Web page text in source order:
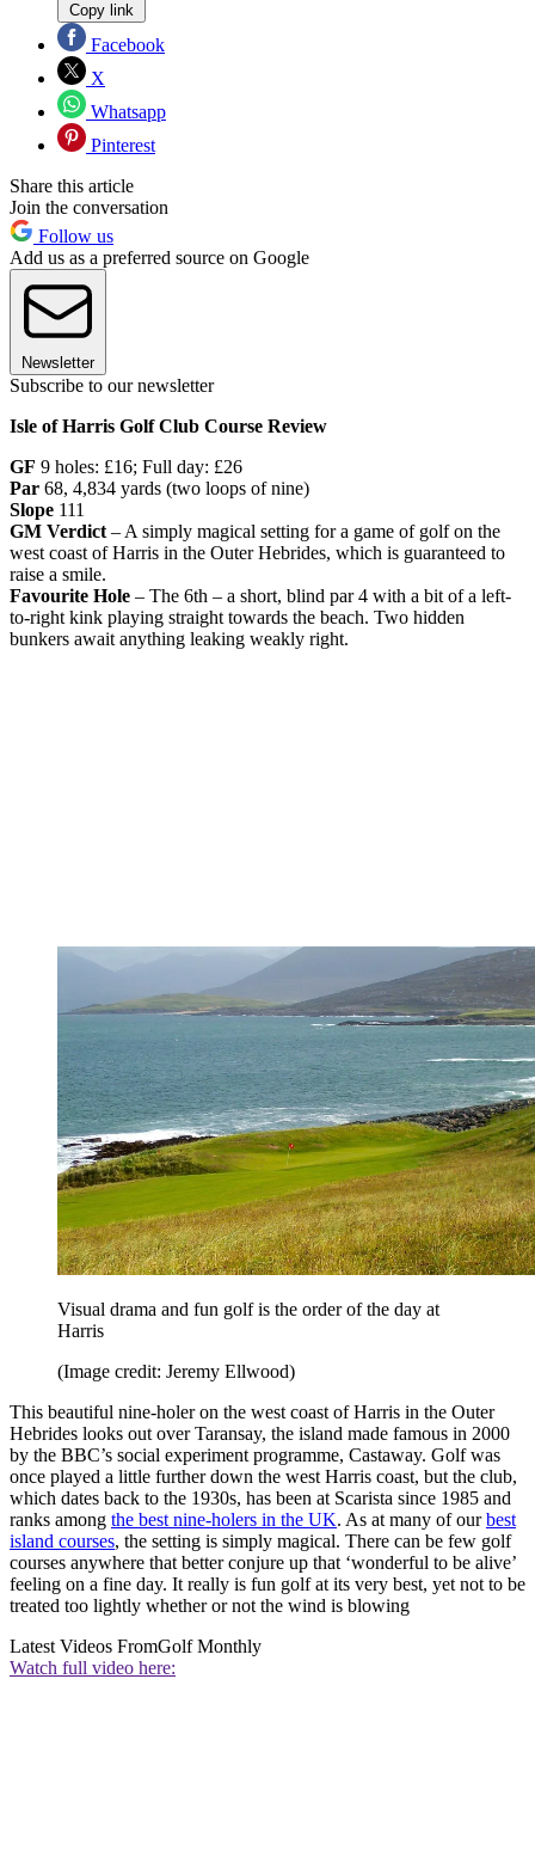
Copy link
Facebook
X
Whatsapp
Pinterest
Share this article
Join the conversation
Follow us
Add us as a preferred source on Google
Newsletter
Subscribe to our newsletter
Isle of Harris Golf Club Course Review
GF 9 holes: £16; Full day: £26
Par 68, 4,834 yards (two loops of nine)
Slope 111
GM Verdict – A simply magical setting for a game of golf on the
west coast of Harris in the Outer Hebrides, which is guaranteed to
raise a smile.
Favourite Hole – The 6th – a short, blind par 4 with a bit of a left-
to-right kink playing straight towards the beach. Two hidden
bunkers await anything leaking weakly right.
Visual drama and fun golf is the order of the day at
Harris
(Image credit: Jeremy Ellwood)
This beautiful nine-holer on the west coast of Harris in the Outer
Hebrides looks out over Taransay, the island made famous in 2000
by the BBC’s social experiment programme, Castaway. Golf was
once played a little further down the west Harris coast, but the club,
which dates back to the 1930s, has been at Scarista since 1985 and
ranks among the best nine-holers in the UK. As at many of ourbest
island courses, the setting is simply magical. There can be few golf
courses anywhere that better conjure up that ‘wonderful to be alive’
feeling on a fine day. It really is fun golf at its very best, yet not to be
treated too lightly whether or not the wind is blowing
Latest Videos FromGolf Monthly
Watch full video here: